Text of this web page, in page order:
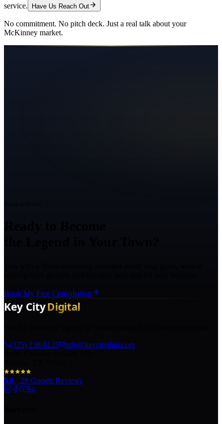
service.
Have Us Reach Out
No commitment. No pitch deck. Just a real talk about your
McKinney market.
Book My Free Consultation
(325) 238-6125
info@keycitydigi.com
5.0 · 29 Google Reviews